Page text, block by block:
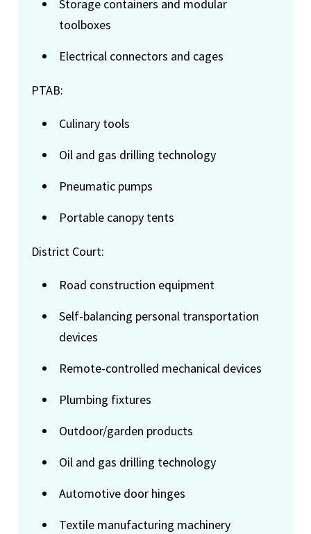
Storage containers and modular
toolboxes
Electrical connectors and cages
PTAB:
Culinary tools
Oil and gas drilling technology
Pneumatic pumps
Portable canopy tents
District Court:
Road construction equipment
Self-balancing personal transportation
devices
Remote-controlled mechanical devices
Plumbing fixtures
Outdoor/garden products
Oil and gas drilling technology
Automotive door hinges
Textile manufacturing machinery